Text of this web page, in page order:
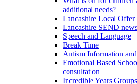
additional needs?
Lancashire Local Offer
Lancashire SEND
Speech and Language
Break Time
Autism Information
Emotional Based
consultation
Incredible Years Groups